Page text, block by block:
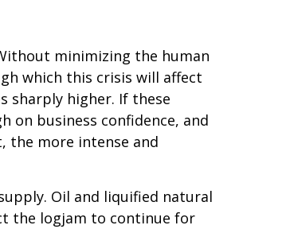
minimizing the human
which this crisis will affect
sharply higher. If these
on business confidence, and
the more intense and
Oil and liquified natural
the logjam to continue for